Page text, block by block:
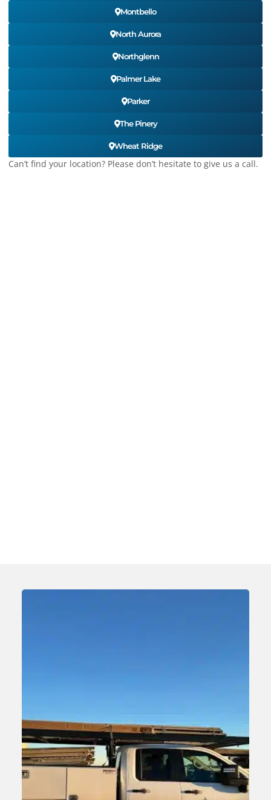
Montbello
North Aurora
Northglenn
Palmer Lake
Parker
The Pinery
Wheat Ridge
Can’t find your location? Please don’t hesitate to give us a call.